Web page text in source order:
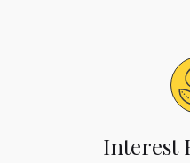
Interest